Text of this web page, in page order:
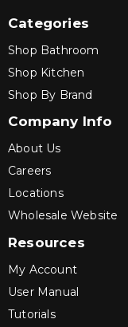
Categories
Shop Bathroom
Shop Kitchen
Shop By Brand
Company Info
About Us
Careers
Locations
Wholesale Website
Resources
My Account
User Manual
Tutorials